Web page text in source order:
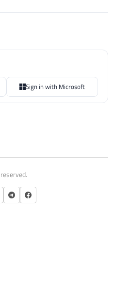
Sign in with Microsoft